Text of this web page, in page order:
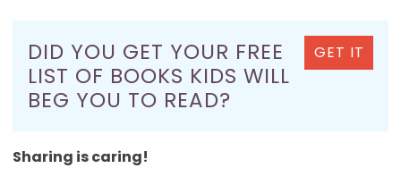
DID YOU GET YOUR FREE
LIST OF BOOKS KIDS WILL
BEG YOU TO READ?
GET IT
Sharing is caring!